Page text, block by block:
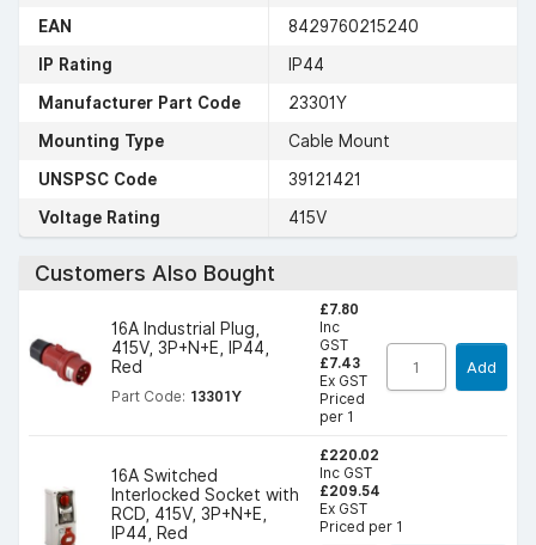
EAN
8429760215240
IP Rating
IP44
Manufacturer Part Code
23301Y
Mounting Type
Cable Mount
UNSPSC Code
39121421
Voltage Rating
415V
Customers Also Bought
16A Industrial Plug,
415V, 3P+N+E, IP44,
Red
Part Code: 13301Y
£7.80
Inc
GST
£7.43
Ex GST
Priced
per 1
Add
16A Switched
Interlocked Socket with
RCD, 415V, 3P+N+E,
IP44, Red
£220.02
Inc GST
£209.54
Ex GST
Priced per 1